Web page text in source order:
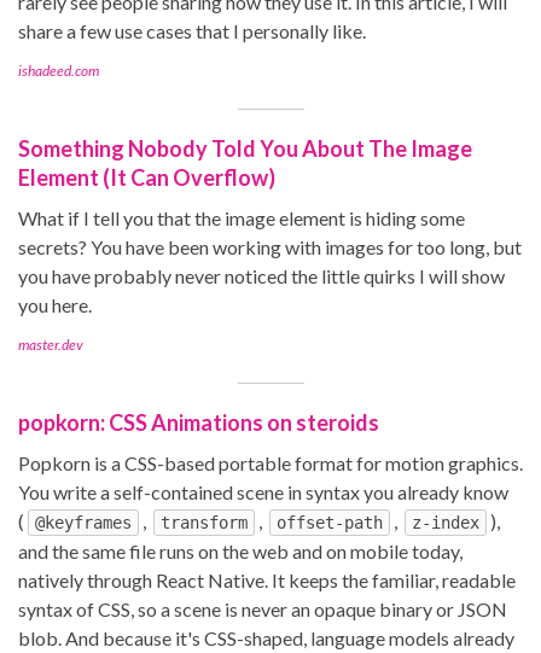
share a few use cases that I personally like.
ishadeed.com
Something Nobody Told You About The Image
Element (It Can Overflow)
What if I tell you that the image element is hiding some
secrets? You have been working with images for too long, but
you have probably never noticed the little quirks I will show
you here.
master.dev
popkorn: CSS Animations on steroids
Popkorn is a CSS-based portable format for motion graphics.
You write a self-contained scene in syntax you already know
(
@keyframes , transform , offset-path , z-index
),
and the same file runs on the web and on mobile today,
natively through React Native. It keeps the familiar, readable
syntax of CSS, so a scene is never an opaque binary or JSON
blob. And because it's CSS-shaped, language models already